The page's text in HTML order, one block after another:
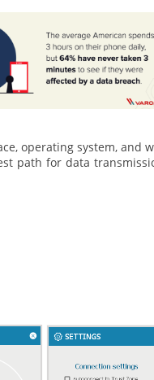
operating system, and
path for data